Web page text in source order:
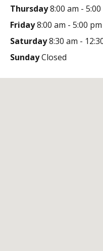
Thursday8:00 am - 5:00
Friday8:00 am - 5:00 pm
Saturday8:30 am -
SundayClosed